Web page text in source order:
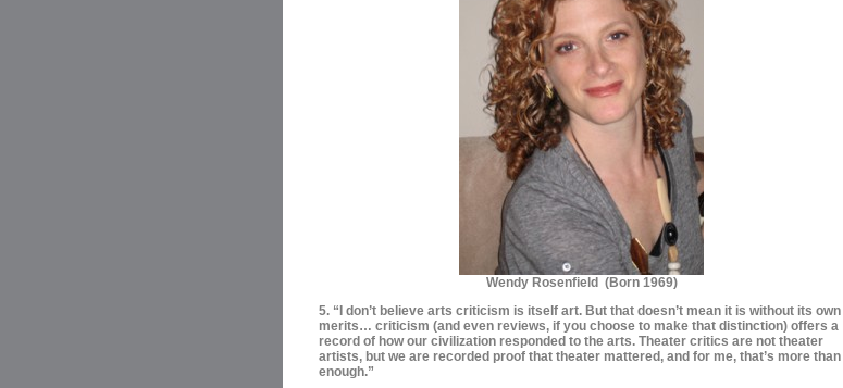
Wendy Rosenfield (Born 1969)
5. “I don’t believe arts criticism is itself art. But that doesn’t mean it is without its own
merits… criticism (and even reviews, if you choose to make that distinction) offers a
record of how our civilization responded to the arts. Theater critics are not theater
artists, but we are recorded proof that theater mattered, and for me, that’s more than
enough.”